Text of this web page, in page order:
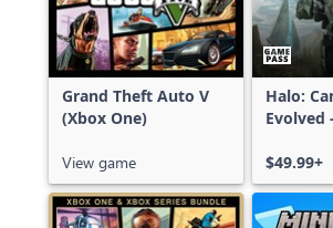
Grand Theft Auto V
(Xbox One)
View game
Halo:
Evolved
$49.99+